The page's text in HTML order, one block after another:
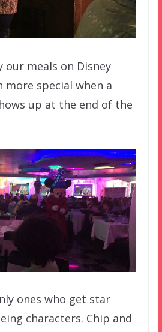
our meals on Disney
more special when a
up at the end of the
ones who get star
characters. Chip and